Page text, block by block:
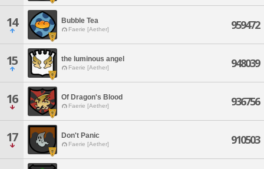
14 Bubble Tea
Faerie [Aether] 959472
15 the luminous angel
Faerie [Aether] 948039
16 Of Dragon's Blood
Faerie [Aether] 936756
17 Don't Panic
Faerie [Aether] 910503